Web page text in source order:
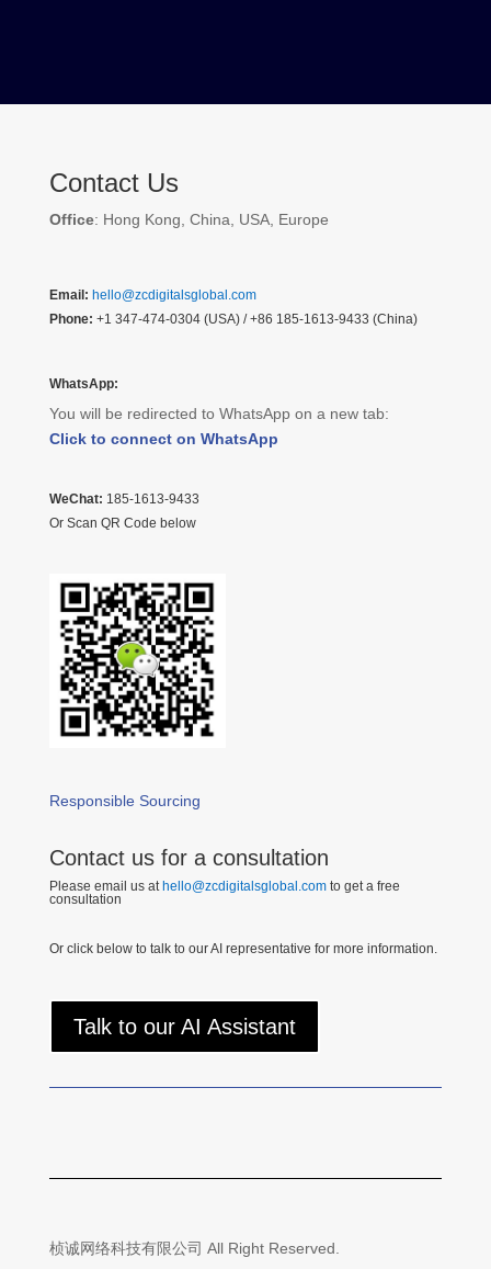
Contact Us
Office: Hong Kong, China, USA, Europe
Email: hello@zcdigitalsglobal.com
Phone: +1 347-474-0304 (USA) / +86 185-1613-9433 (China)
WhatsApp:
You will be redirected to WhatsApp on a new tab:
Click to connect on WhatsApp
WeChat: 185-1613-9433
Or Scan QR Code below
Responsible Sourcing
Contact us for a consultation
Please email us at hello@zcdigitalsglobal.comto get a free
consultation
Or click below to talk to our AI representative for more information.
Talk to our AI Assistant
桢诚网络科技有限公司 All Right Reserved.